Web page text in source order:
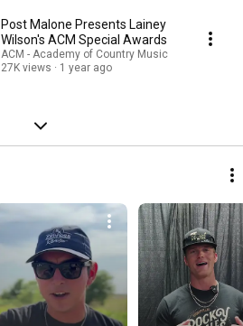
Post Malone Presents Lainey
Wilson's ACM Special Awards
ACM - Academy of Country Music
27K views
1 year ago